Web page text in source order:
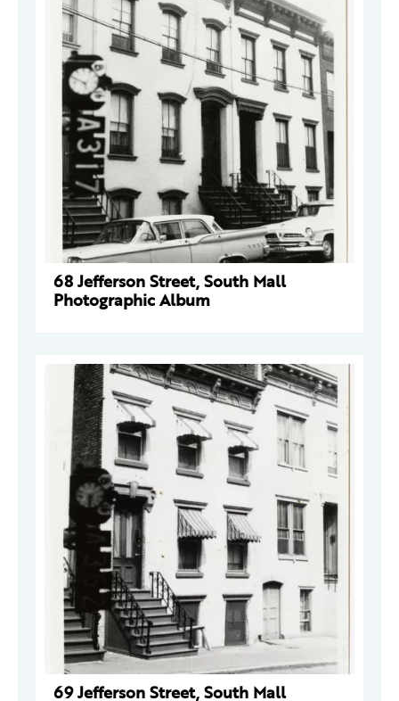
68 Jefferson Street, South Mall
Photographic Album
69 Jefferson Street, South Mall